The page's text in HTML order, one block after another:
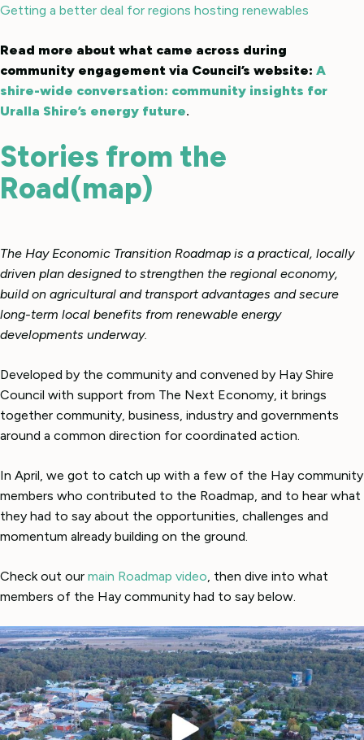
Getting a better deal for regions hosting renewables
Read more about what came across during
community engagement via Council’s website: A
shire-wide conversation: community insights for
Uralla Shire’s energy future.
Stories from the
Road(map)
The Hay Economic Transition Roadmap is a practical, locally
driven plan designed to strengthen the regional economy,
build on agricultural and transport advantages and secure
long-term local benefits from renewable energy
developments underway.
Developed by the community and convened by Hay Shire
Council with support from The Next Economy, it brings
together community, business, industry and governments
around a common direction for coordinated action.
In April, we got to catch up with a few of the Hay community
members who contributed to the Roadmap, and to hear what
they had to say about the opportunities, challenges and
momentum already building on the ground.
Check out our main Roadmap video, then dive into what
members of the Hay community had to say below.